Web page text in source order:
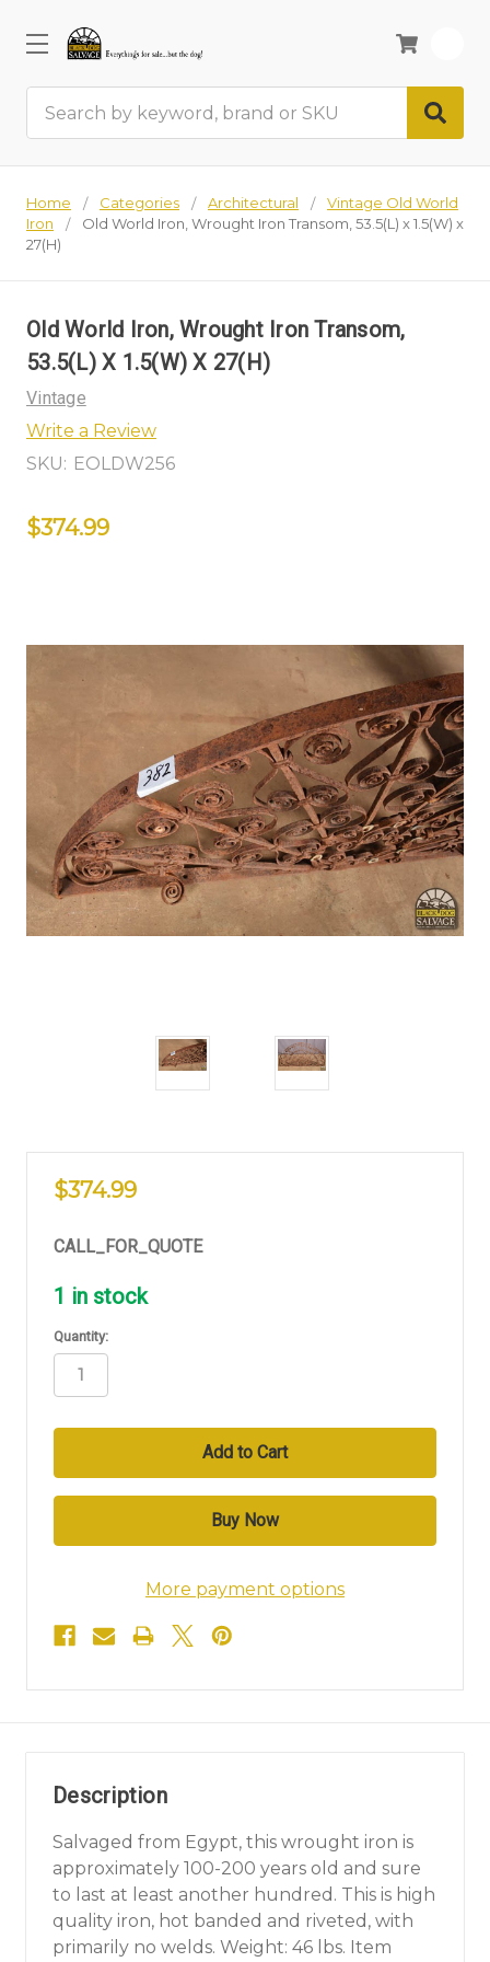
Home Categories Architectural
Vintage Old World
Iron
Old World Iron, Wrought Iron Transom, 53.5(L) x 1.5(W) x
27(H)
Old World Iron, Wrought Iron Transom,
53.5(L) X 1.5(W) X 27(H)
Vintage
Write a Review
SKU: EOLDW256
$374.99
$374.99
CALL_FOR_QUOTE
1 in stock
Quantity:
More payment options
Description
Salvaged from Egypt, this wrought iron is
approximately 100-200 years old and sure
to last at least another hundred. This is high
quality iron, hot banded and riveted, with
primarily no welds. Weight: 46 lbs. Item